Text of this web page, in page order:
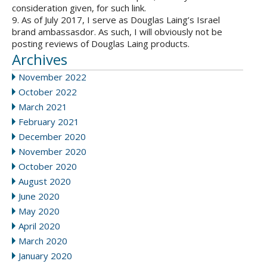
consideration given, for such link.
9. As of July 2017, I serve as Douglas Laing’s Israel
brand ambassasdor. As such, I will obviously not be
posting reviews of Douglas Laing products.
Archives
November 2022
October 2022
March 2021
February 2021
December 2020
November 2020
October 2020
August 2020
June 2020
May 2020
April 2020
March 2020
January 2020